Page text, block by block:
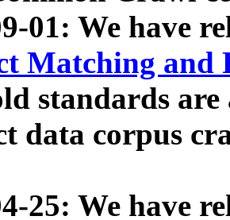
01: We have
Matching and
standards
data corpus
25: We have